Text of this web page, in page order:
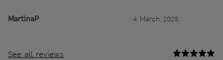
MartinaP 4 March 2025
See all reviews